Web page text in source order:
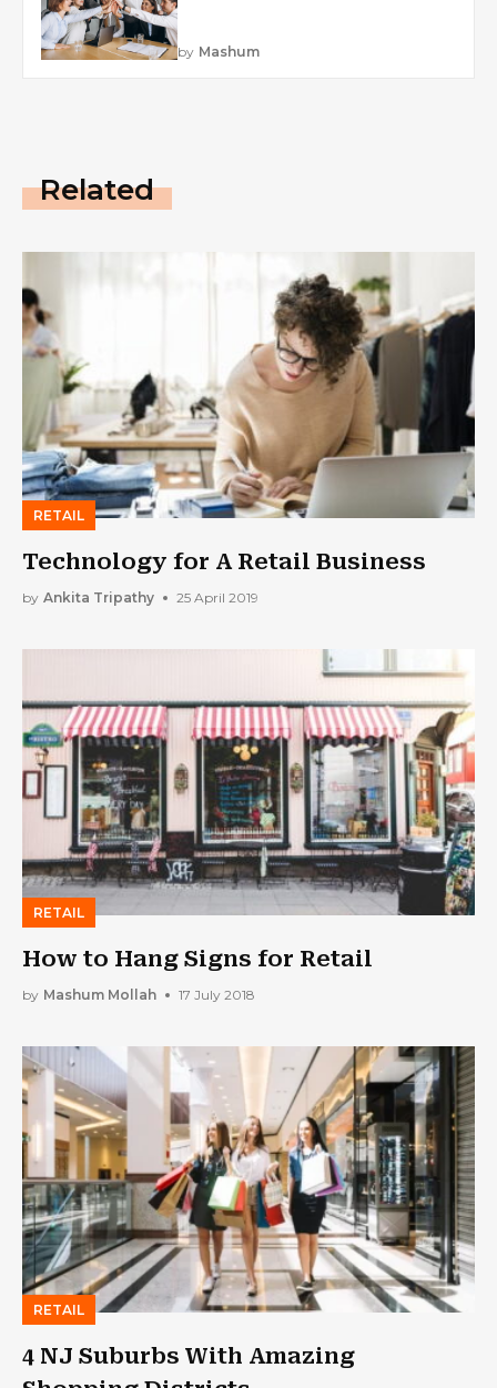
by Mashum
Related
RETAIL
Technology for A Retail Business
by Ankita Tripathy 25 April 2019
RETAIL
How to Hang Signs for Retail
by Mashum Mollah 17 July 2018
RETAIL
4 NJ Suburbs With Amazing